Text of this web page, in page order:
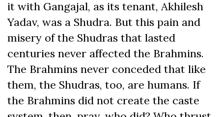
it with Gangajal, as its tenant, Akhilesh
Yadav, was a Shudra. But this pain and
misery of the Shudras that lasted
centuries never affected the Brahmins.
The Brahmins never conceded that like
them, the Shudras, too, are humans. If
the Brahmins did not create the caste